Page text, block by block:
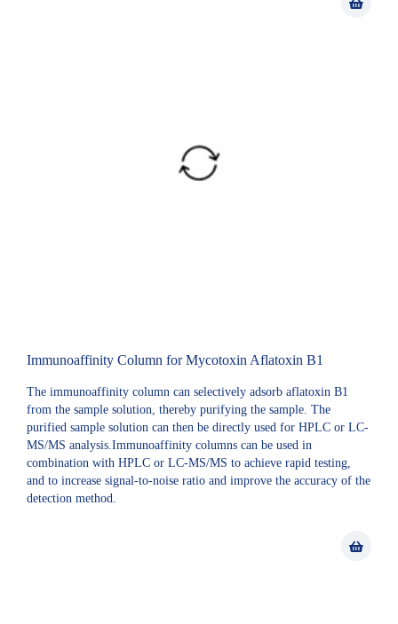
Immunoaffinity Column for Mycotoxin Aflatoxin B1
The immunoaffinity column can selectively adsorb aflatoxin B1
from the sample solution, thereby purifying the sample. The
purified sample solution can then be directly used for HPLC or LC-
MS/MS analysis.Immunoaffinity columns can be used in
combination with HPLC or LC-MS/MS to achieve rapid testing,
and to increase signal-to-noise ratio and improve the accuracy of the
detection method.